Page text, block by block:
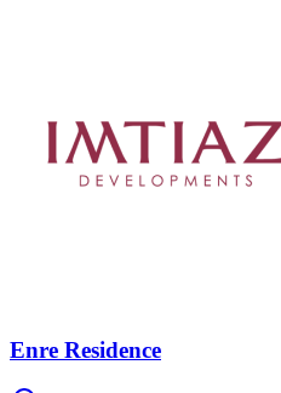
Enre Residence